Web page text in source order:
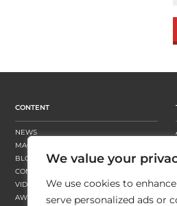
We value your
We use cookies to
serve personalized ads or
CONTENT
NEWS
MAGAZINE
BLOGS
CONTENT HUBS
VIDEOS
AWARDS